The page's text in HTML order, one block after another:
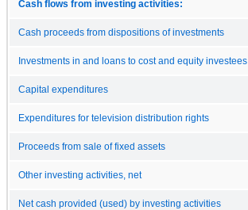
Cash flows from investing activities:
Cash proceeds from dispositions of investments
Investments in and loans to cost and equity investees
Capital expenditures
Expenditures for television distribution rights
Proceeds from sale of fixed assets
Other investing activities, net
Net cash provided (used) by investing activities